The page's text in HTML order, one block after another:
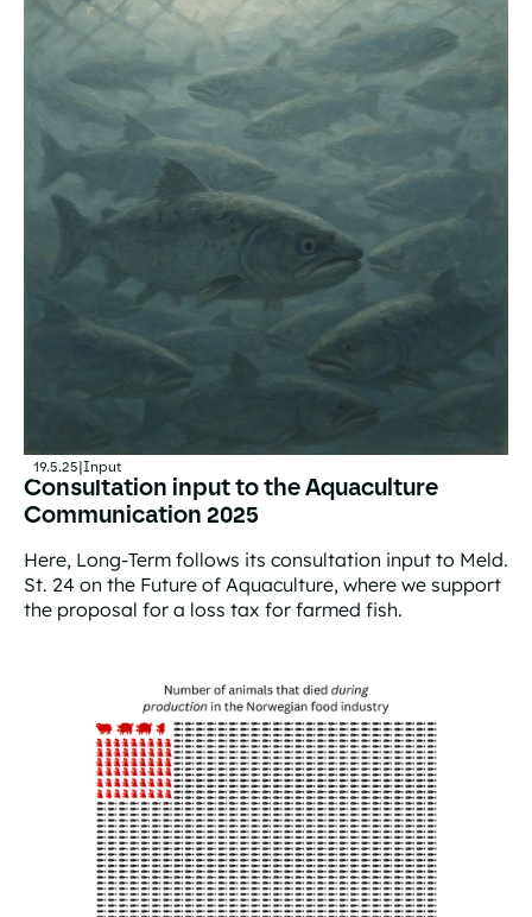
19.5.25 Input
Consultation input to the Aquaculture
Communication 2025
Here, Long-Term follows its consultation input to Meld.
St. 24 on the Future of Aquaculture, where we support
the proposal for a loss tax for farmed fish.